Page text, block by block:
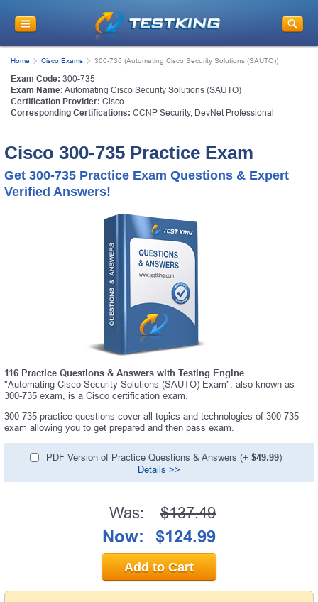
Home Cisco Exams 300-735 (Automating Cisco Security Solutions (SAUTO))
Exam Code: 300-735
Exam Name: Automating Cisco Security Solutions (SAUTO)
Certification Provider: Cisco
Corresponding Certifications: CCNP Security, DevNet Professional
Cisco 300-735 Practice Exam
Get 300-735 Practice Exam Questions & Expert
Verified Answers!
116 Practice Questions & Answers with Testing Engine
"Automating Cisco Security Solutions (SAUTO) Exam", also known as
300-735 exam, is a Cisco certification exam.
300-735 practice questions cover all topics and technologies of 300-735
exam allowing you to get prepared and then pass exam.
PDF Version of Practice Questions & Answers (+ $49.99)
Details >>
Was: $137.49
Now: $124.99
Add to Cart